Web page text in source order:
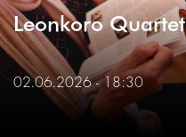
Leonkoro Quartet
02.06.2026 - 18:30